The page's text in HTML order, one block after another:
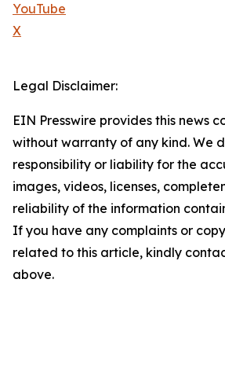
YouTube
X
Legal Disclaimer:
EIN Presswire provides this news
without warranty of any kind. We
responsibility or liability for the
images, videos, licenses,
reliability of the information
If you have any complaints or
related to this article, kindly
above.